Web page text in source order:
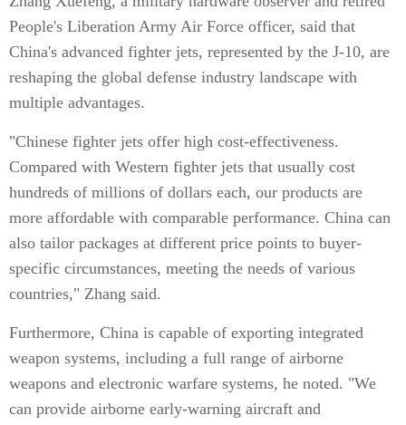
People's Liberation Army Air Force officer, said that
China's advanced fighter jets, represented by the J-10, are
reshaping the global defense industry landscape with
multiple advantages.
"Chinese fighter jets offer high cost-effectiveness.
Compared with Western fighter jets that usually cost
hundreds of millions of dollars each, our products are
more affordable with comparable performance. China can
also tailor packages at different price points to buyer-
specific circumstances, meeting the needs of various
countries," Zhang said.
Furthermore, China is capable of exporting integrated
weapon systems, including a full range of airborne
weapons and electronic warfare systems, he noted. "We
can provide airborne early-warning aircraft and